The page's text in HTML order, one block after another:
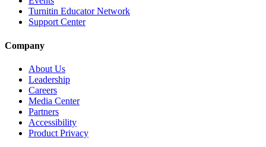
Turnitin Educator Network
Support Center
Company
About Us
Leadership
Careers
Media Center
Partners
Accessibility
Product Privacy